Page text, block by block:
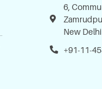
6,
New
+91-11-